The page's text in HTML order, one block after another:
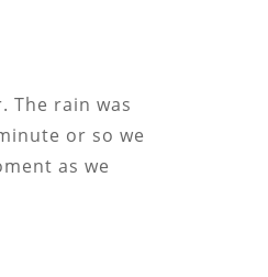
The rain was
or so we
as we